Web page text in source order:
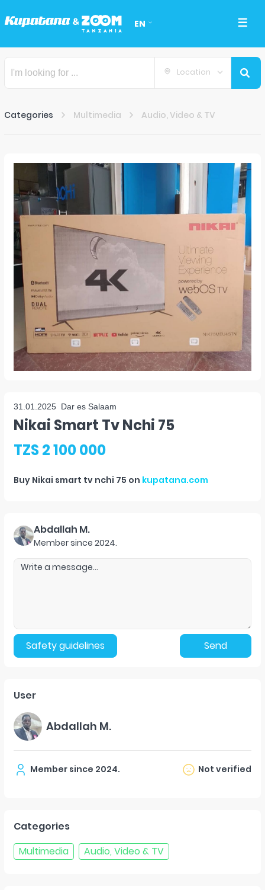
EN
Location
Categories Multimedia Audio, Video & TV
31.01.2025 Dar es Salaam
Nikai Smart Tv Nchi 75
TZS 2 100 000
Buy Nikai smart tv nchi 75 on kupatana.com
Abdallah M.
Member since 2024.
Safety guidelines Send
User
Abdallah M.
Member since 2024. Not verified
Categories
Multimedia
Audio, Video & TV